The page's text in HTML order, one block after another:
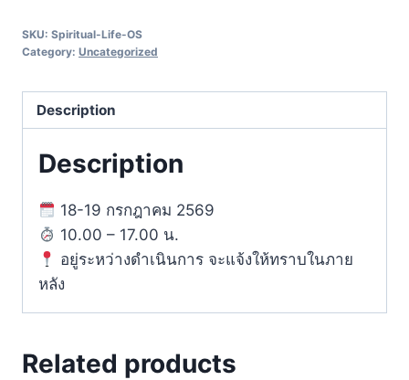
Designing
Life
for
Growth
SKU: Spiritual-Life-OS
Category: Uncategorized
Description
Description
18-19 กรกฎาคม 2569
10.00 – 17.00 น.
อยู่ระหว่างดำเนินการ จะแจ้งให้ทราบในภาย
หลัง
Related products